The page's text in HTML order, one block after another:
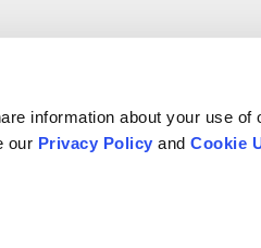
information about your use of
our Privacy Policy andCookie